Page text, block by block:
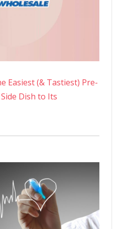
Easiest (& Tastiest) Pre-
Dish to Its